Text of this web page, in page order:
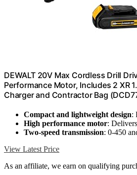
DEWALT 20V Max Cordless Drill
Performance Motor, Includes 2 XR
Charger and Contractor Bag
Compact and lightweight design:
High performance motor:
Two-speed transmission: 0-450
View Latest Price
As an affiliate, we earn on qualifying